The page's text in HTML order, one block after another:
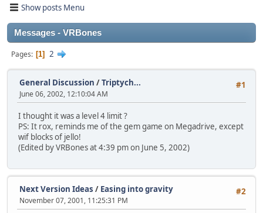
Show posts Menu
Messages - VRBones
Pages 1 2
#1
General Discussion /Triptych...
June 06, 2002, 12:10:04 AM
I thought it was a level 4 limit ?
PS: It rox, reminds me of the gem game on Megadrive, except
wif blocks of jello!
(Edited by VRBones at 4:39 pm on June 5, 2002)
#2
Next Version Ideas / Easing into gravity
November 07, 2001, 11:25:31 PM